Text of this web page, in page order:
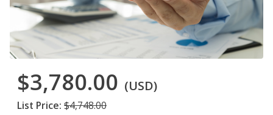
$3,780.00 (USD)
List Price: $4,748.00